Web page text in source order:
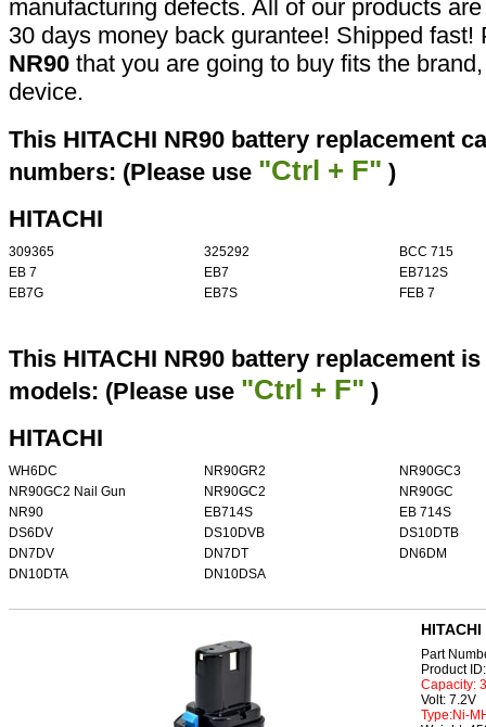
manufacturing defects. All of our products
30 days money back gurantee! Shipped
NR90 that you are going to buy fits the
device.
This HITACHI NR90 battery replacement
numbers: (Please use "Ctrl + F" )
HITACHI
309365 325292
BCC 715
EB 7
EB7
EB712S
EB7G
EB7S FEB 7
This HITACHI NR90 battery replacement
models: (Please use "Ctrl + F" )
HITACHI
WH6DC NR90GR2
NR90GC3
NR90GC2 Nail Gun
NR90GC2
NR90GC
NR90
EB714S
EB 714S
DS6DV
DS10DVB
DS10DTB
DN7DV
DN7DT
DN6DM
DN10DTA
DN10DSA
Part
Product
Capacity:
Volt: 7.2V
Type:Ni-